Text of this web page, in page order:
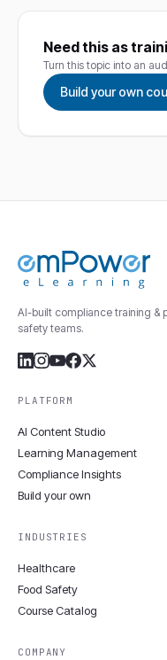
Need this as
Turn this topic into an
Build your own
AI-built compliance training
safety teams.
PLATFORM
AI Content Studio
Learning Management
Compliance Insights
Build your own
INDUSTRIES
Healthcare
Food Safety
Course Catalog
COMPANY